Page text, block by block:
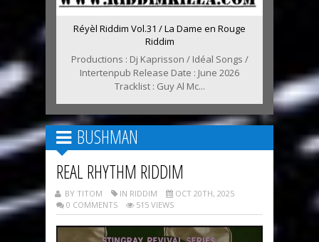
Réyèl Riddim Vol.31 / La Dame en Rouge
Riddim
Productions : Dj Kaprisson / Idéal Songs /
Intertenpub Release Date : June 2026
Tracklist : Guy Al Mc...
BUSHMAN
REAL RHYTHM RIDDIM
BY TITOM IN RIDDIM
OCT 20TH, 2025
0 COMMENTS
515 VIEWS